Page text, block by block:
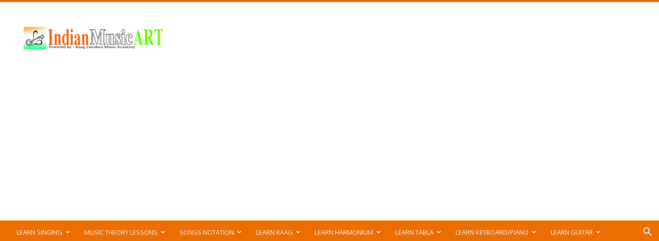
Music
ART
LEARN SINGING MUSIC THEORY LESSONS SONGS NOTATION LEARN RAAG LEARN HARMONIUM LEARN TABLA LEARN KEYBOARD/PIANO LEARN GUITAR